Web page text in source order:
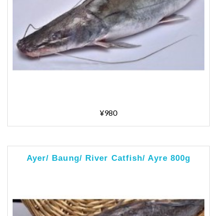
¥980
Ayer/ Baung/ River Catfish/ Ayre 800g